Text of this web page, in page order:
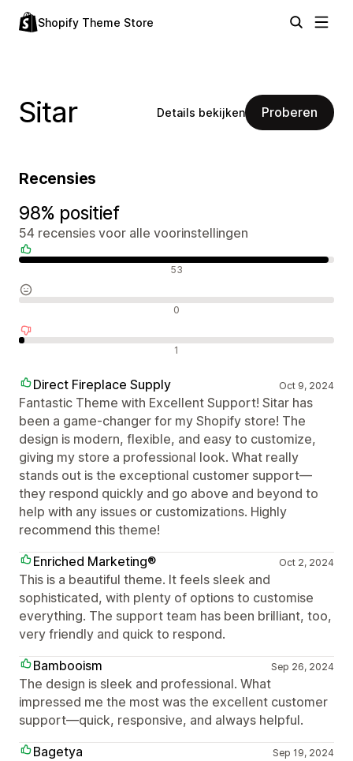
Shopify Theme Store
Sitar Details bekijken Proberen
Recensies
98% positief
54 recensies voor alle voorinstellingen
53
0
1
Direct Fireplace Supply Oct 9, 2024
Fantastic Theme with Excellent Support! Sitar has
been a game-changer for my Shopify store! The
design is modern, flexible, and easy to customize,
giving my store a professional look. What really
stands out is the exceptional customer support—
they respond quickly and go above and beyond to
help with any issues or customizations. Highly
recommend this theme!
Enriched Marketing®
Oct 2, 2024
This is a beautiful theme. It feels sleek and
sophisticated, with plenty of options to customise
everything. The support team has been brilliant, too,
very friendly and quick to respond.
Bambooism
Sep 26, 2024
The design is sleek and professional. What
impressed me the most was the excellent customer
support—quick, responsive, and always helpful.
Bagetya
Sep 19, 2024